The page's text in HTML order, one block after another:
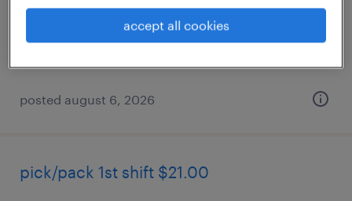
$17 - $18 per hour
posted august 6, 2026
pick/pack 1st shift $21.00
accept all cookies